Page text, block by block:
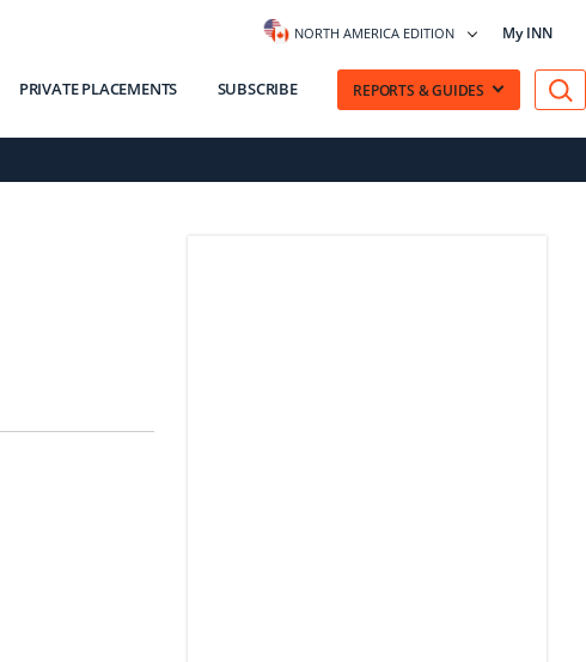
NORTH AMERICA EDITION My INN
PRIVATE PLACEMENTS SUBSCRIBE REPORTS & GUIDES